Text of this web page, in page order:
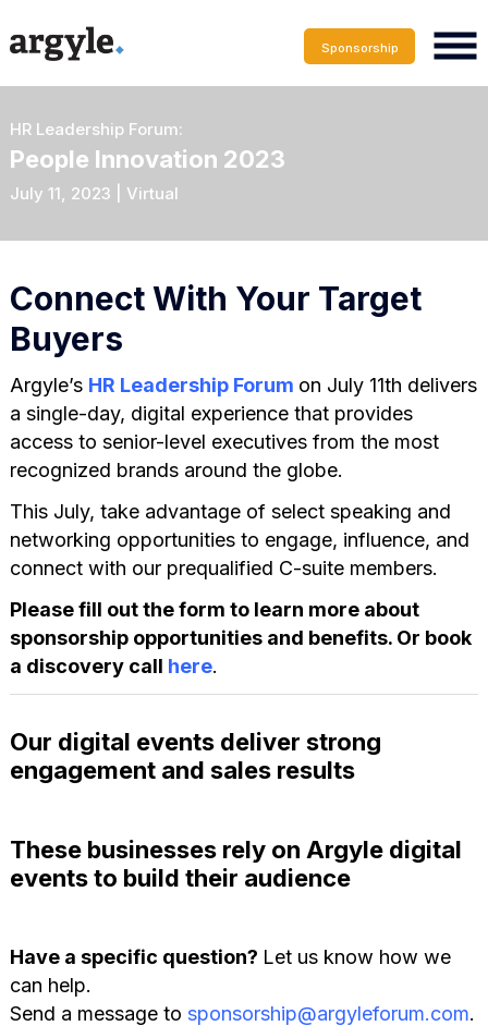
Sponsorship
HR Leadership Forum:
People Innovation 2023
July 11, 2023 | Virtual
Connect With Your Target
Buyers
Argyle’s HR Leadership Forum on July 11th delivers
a single-day, digital experience that provides
access to senior-level executives from the most
recognized brands around the globe.
This July, take advantage of select speaking and
networking opportunities to engage, influence, and
connect with our prequalified C-suite members.
Please fill out the form to learn more about
sponsorship opportunities and benefits. Or book
a discovery call here.
Our digital events deliver strong
engagement and sales results
These businesses rely on Argyle digital
events to build their audience
Have a specific question? Let us know how we
can help.
Send a message to sponsorship@argyleforum.com.